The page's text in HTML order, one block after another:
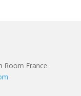
Room France